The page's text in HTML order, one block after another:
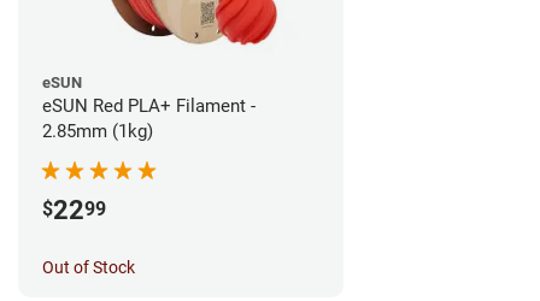
eSUN
eSUN Red PLA+ Filament -
2.85mm (1kg)
$2299
Out of Stock